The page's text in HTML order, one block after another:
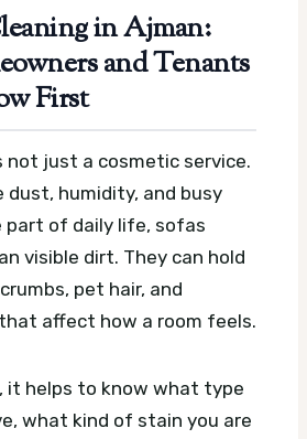
in Ajman:
and Tenants
First
not just a cosmetic service.
dust, humidity, and busy
part of daily life, sofas
visible dirt. They can hold
pet hair, and
affect how a room feels.
it helps to know what type
what kind of stain you are